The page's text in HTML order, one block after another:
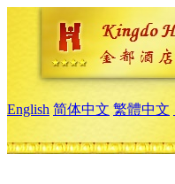
English 简体中文 繁體中文